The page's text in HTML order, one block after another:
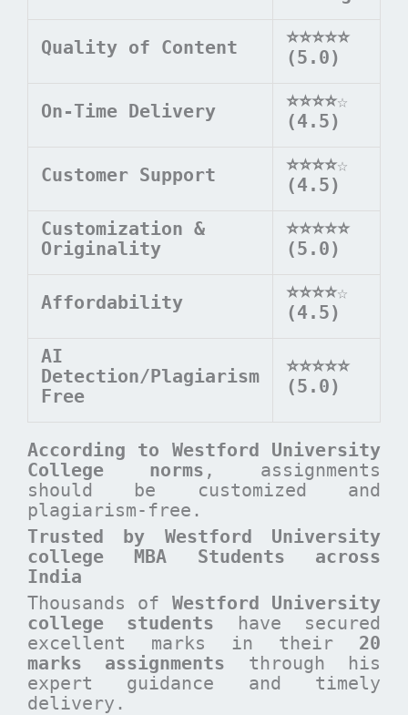
Quality of Content
⭐⭐⭐⭐⭐
(5.0)
On-Time Delivery ⭐⭐⭐⭐☆
(4.5)
Customer Support ⭐⭐⭐⭐☆
(4.5)
Customization &
Originality
⭐⭐⭐⭐⭐
(5.0)
Affordability ⭐⭐⭐⭐☆
(4.5)
AI
Detection/Plagiarism
Free
⭐⭐⭐⭐⭐
(5.0)
According to Westford University
College norms , assignments
should be customized and
plagiarism-free.
Trusted by Westford University
college MBA Students across
India
Thousands of Westford University
college students have secured
excellent marks in their 20
marks assignments through his
expert guidance and timely
delivery.